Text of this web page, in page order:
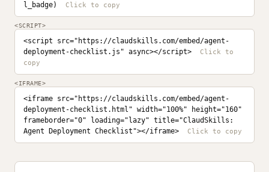
l_badge)
<SCRIPT>
<script src="https://claudskills.com/embed/agent-
deployment-checklist.js" async></script>
<IFRAME>
<iframe src="https://claudskills.com/embed/agent-
deployment-checklist.html" width="100%" height="160"
frameborder="0" loading="lazy" title="ClaudSkills:
Agent Deployment Checklist"></iframe>